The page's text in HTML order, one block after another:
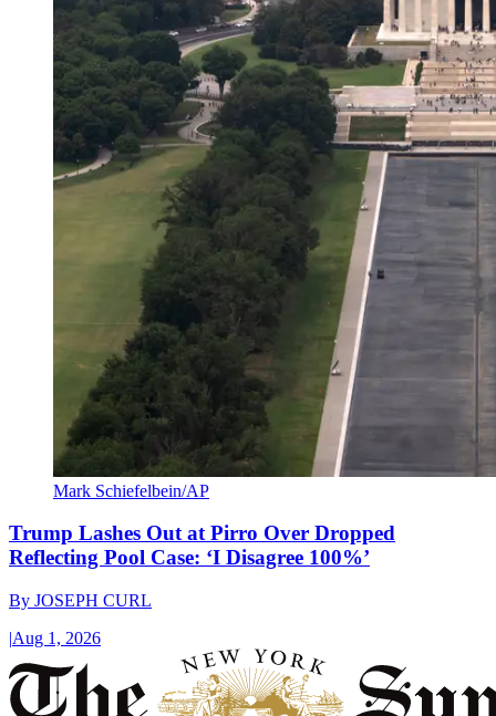
Mark Schiefelbein/AP
Trump Lashes Out at Pirro Over Dropped
Reflecting Pool Case: ‘I Disagree 100%’
By JOSEPH CURL
|Aug 1, 2026